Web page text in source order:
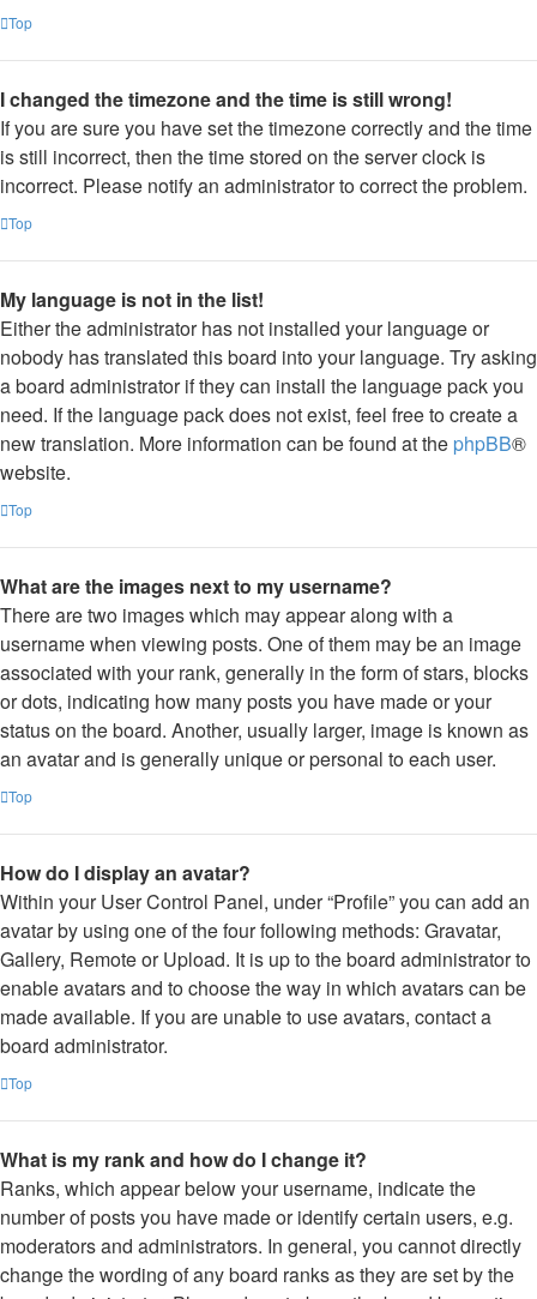
Top
I changed the timezone and the time is still wrong!
If you are sure you have set the timezone correctly and the time
is still incorrect, then the time stored on the server clock is
incorrect. Please notify an administrator to correct the problem.
Top
My language is not in the list!
Either the administrator has not installed your language or
nobody has translated this board into your language. Try asking
a board administrator if they can install the language pack you
need. If the language pack does not exist, feel free to create a
new translation. More information can be found at the phpBB®
website.
Top
What are the images next to my username?
There are two images which may appear along with a
username when viewing posts. One of them may be an image
associated with your rank, generally in the form of stars, blocks
or dots, indicating how many posts you have made or your
status on the board. Another, usually larger, image is known as
an avatar and is generally unique or personal to each user.
Top
How do I display an avatar?
Within your User Control Panel, under “Profile” you can add an
avatar by using one of the four following methods: Gravatar,
Gallery, Remote or Upload. It is up to the board administrator to
enable avatars and to choose the way in which avatars can be
made available. If you are unable to use avatars, contact a
board administrator.
Top
What is my rank and how do I change it?
Ranks, which appear below your username, indicate the
number of posts you have made or identify certain users, e.g.
moderators and administrators. In general, you cannot directly
change the wording of any board ranks as they are set by the